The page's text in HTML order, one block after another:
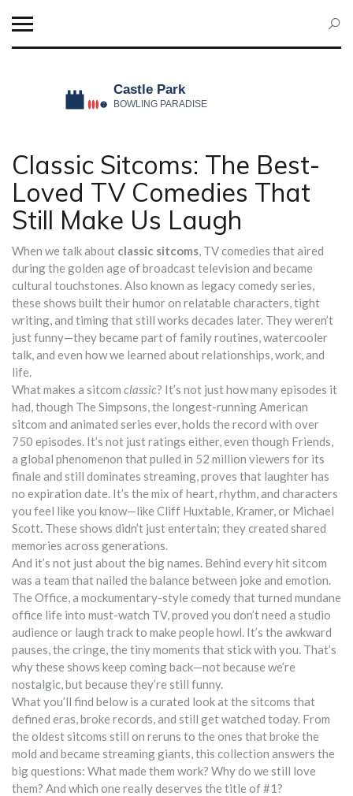
Classic Sitcoms: The Best-
Loved TV Comedies That
Still Make Us Laugh
When we talk about classic sitcoms, TV comedies that aired
during the golden age of broadcast television and became
cultural touchstones. Also known as legacy comedy series,
these shows built their humor on relatable characters, tight
writing, and timing that still works decades later. They weren’t
just funny—they became part of family routines, watercooler
talk, and even how we learned about relationships, work, and
life.
What makes a sitcom classic? It’s not just how many episodes it
had, though The Simpsons,the longest-running American
sitcom and animated series ever, holds the record with over
750 episodes. It’s not just ratings either, even though Friends,
a global phenomenon that pulled in 52 million viewers for its
finale and still dominates streaming, proves that laughter has
no expiration date. It’s the mix of heart, rhythm, and characters
you feel like you know—like Cliff Huxtable, Kramer, or Michael
Scott. These shows didn’t just entertain; they created shared
memories across generations.
And it’s not just about the big names. Behind every hit sitcom
was a team that nailed the balance between joke and emotion.
The Office,a mockumentary-style comedy that turned mundane
office life into must-watch TV, proved you don’t need a studio
audience or laugh track to make people howl. It’s the awkward
pauses, the cringe, the tiny moments that stick with you. That’s
why these shows keep coming back—not because we’re
nostalgic, but because they’re still funny.
What you’ll find below is a curated look at the sitcoms that
defined eras, broke records, and still get watched today. From
the oldest sitcoms still on reruns to the ones that broke the
mold and became streaming giants, this collection answers the
big questions: What made them work? Why do we still love
them? And which one really deserves the title of #1?